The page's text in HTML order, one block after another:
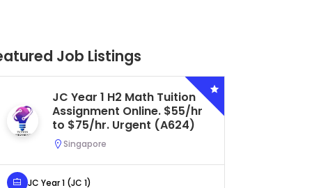
Job Listings
Secondary 4 G3 Combined
Biology Tuition Assignment
Central. $45/hr to $50/hr.
Urgent (A622)